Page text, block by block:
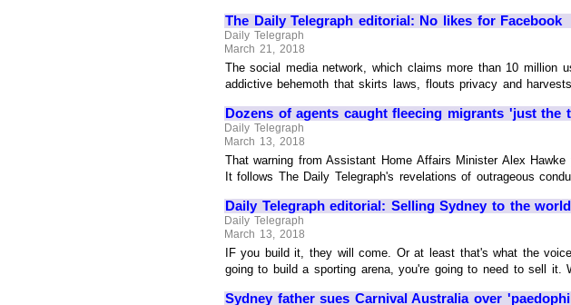
The Daily Telegraph editorial: No likes for Facebook
Daily Telegraph
March 21, 2018
The social media network, which claims more than 10 million
addictive behemoth that skirts laws, flouts privacy and
Dozens of agents caught fleecing migrants 'just the
Daily Telegraph
March 13, 2018
That warning from Assistant Home Affairs Minister Alex
It follows The Daily Telegraph's revelations of outrageous
Daily Telegraph editorial: Selling Sydney to the world
Daily Telegraph
March 13, 2018
IF you build it, they will come. Or at least that's what the
going to build a sporting arena, you're going to need to sell it.
Sydney father sues Carnival Australia over